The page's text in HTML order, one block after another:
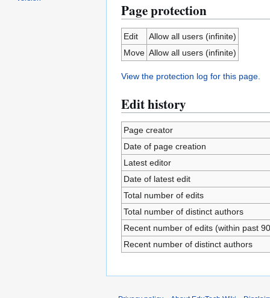
Page protection
Edit
Allow all users (infinite)
Move Allow all users (infinite)
View the protection log for this page.
Edit history
Page creator
Date of page creation
Latest editor
Date of latest edit
Total number of edits
Total number of distinct authors
Recent number of edits (within past
Recent number of distinct authors